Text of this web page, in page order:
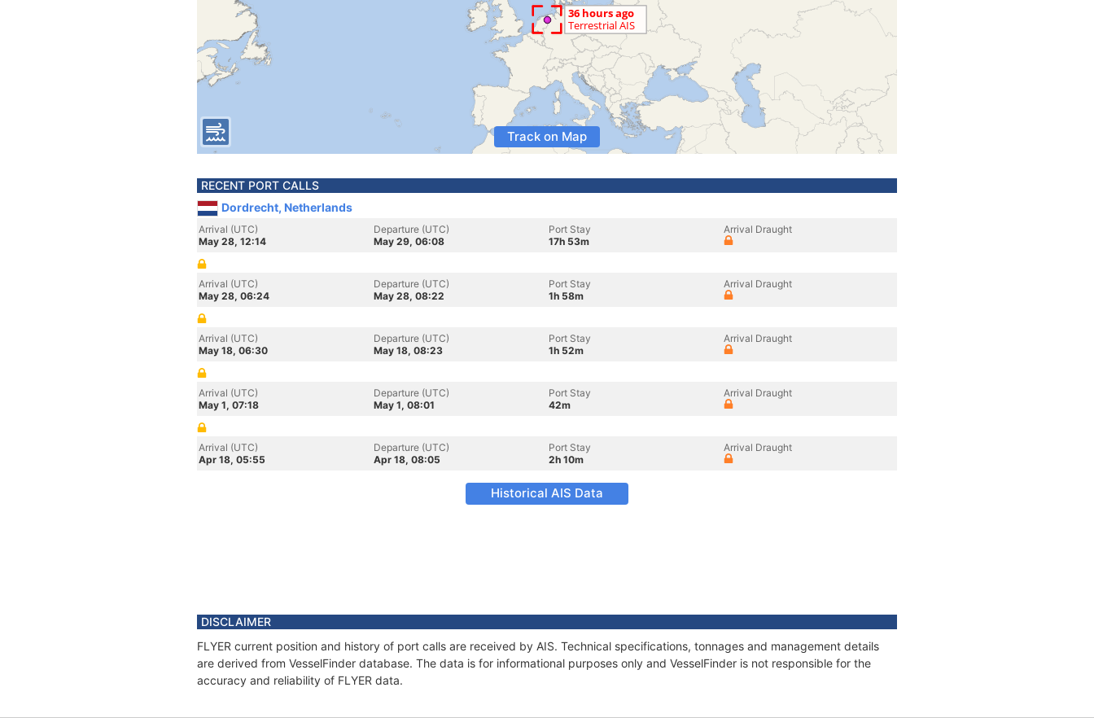
Track on Map
RECENT PORT CALLS
Dordrecht, Netherlands
Arrival (UTC)
May 28, 12:14
Departure (UTC)
May 29, 06:08
Port Stay
17h 53m
Arrival Draught
Arrival (UTC)
May 28, 06:24
Departure (UTC)
May 28, 08:22
Port Stay
1h 58m
Arrival Draught
Arrival (UTC)
May 18, 06:30
Departure (UTC)
May 18, 08:23
Port Stay
1h 52m
Arrival Draught
Arrival (UTC)
May 1, 07:18
Departure (UTC)
May 1, 08:01
Port Stay
42m
Arrival Draught
Arrival (UTC)
Apr 18, 05:55
Departure (UTC)
Apr 18, 08:05
Port Stay
2h 10m
Arrival Draught
Historical AIS Data
DISCLAIMER
FLYER current position and history of port calls are received by AIS. Technical specifications, tonnages and management details
are derived from VesselFinder database. The data is for informational purposes only and VesselFinder is not responsible for the
accuracy and reliability of FLYER data.